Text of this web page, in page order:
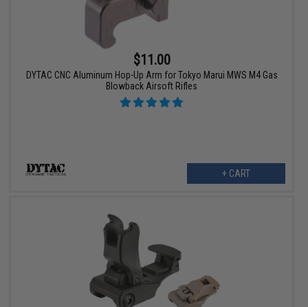
$11.00
DYTAC CNC Aluminum Hop-Up Arm for Tokyo Marui MWS M4 Gas
Blowback Airsoft Rifles
+ CART